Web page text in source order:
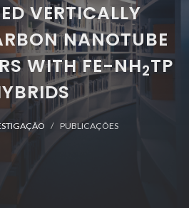
VERTICALLY
NANOTUBE
WITH FE-NH2TP
PUBLICAÇÕES